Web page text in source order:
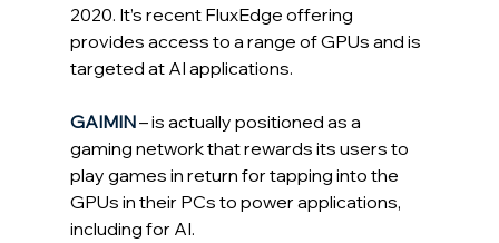
2020. It’s recent FluxEdge offering
provides access to a range of GPUs and is
targeted at AI applications.
GAIMIN – is actually positioned as a
gaming network that rewards its users to
play games in return for tapping into the
GPUs in their PCs to power applications,
including for AI.